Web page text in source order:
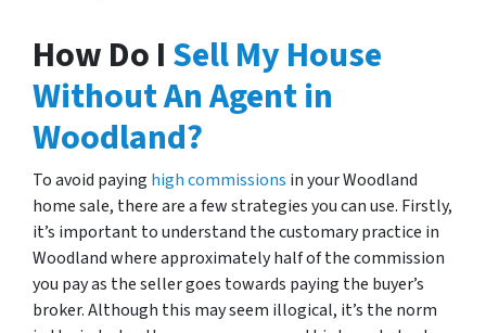
How Do ISell My House
Without An Agent in
Woodland?
To avoid paying high commissions in your Woodland
home sale, there are a few strategies you can use. Firstly,
it’s important to understand the customary practice in
Woodland where approximately half of the commission
you pay as the seller goes towards paying the buyer’s
broker. Although this may seem illogical, it’s the norm